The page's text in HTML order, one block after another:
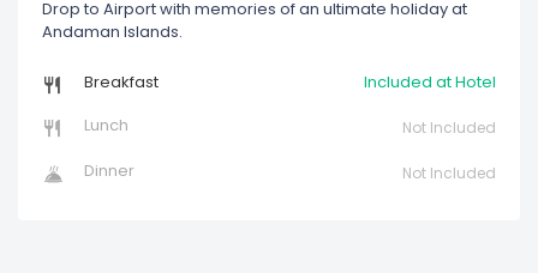
Drop to Airport with memories of an ultimate holiday at
Andaman Islands.
Breakfast Included at Hotel
Lunch Not Included
Dinner Not Included